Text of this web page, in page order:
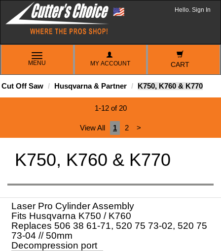
Hello. Sign In
TOGGLE
NAVIGATION
MENU MY ACCOUNT CART
Cut Off Saw Husqvarna & Partner K750, K760 & K770
1-12 of 20
View All 1 2 >
K750, K760 & K770
Laser Pro Cylinder Assembly
Fits Husqvarna K750 / K760
Replaces 506 38 61-71, 520 75 73-02, 520 75
73-04 // 50mm
Decompression port